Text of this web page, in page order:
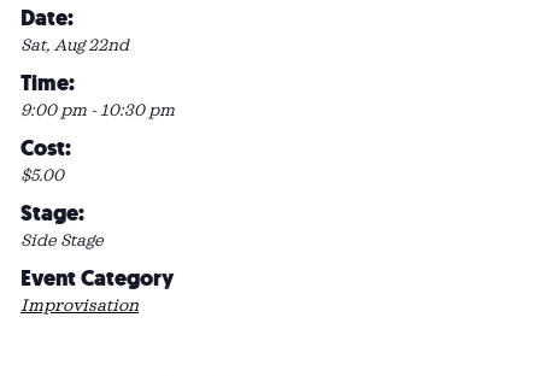
Date:
Sat, Aug 22nd
Time:
9:00 pm - 10:30 pm
Cost:
$5.00
Stage:
Side Stage
Event Category
Improvisation